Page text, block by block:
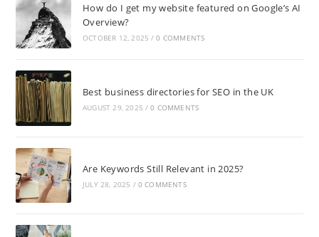
How do I get my website featured on Google’s AI
Overview?
OCTOBER 12, 2025 / 0 COMMENTS
Best business directories for SEO in the UK
AUGUST 29, 2025 / 0 COMMENTS
Are Keywords Still Relevant in 2025?
JULY 28, 2025 / 0 COMMENTS